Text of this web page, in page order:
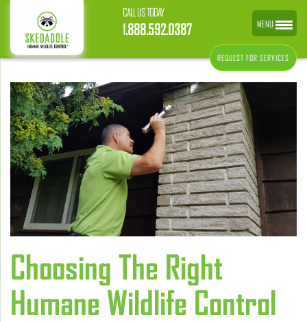
CALL US TODAY
1.888.592.0387
REQUEST FOR SERVICES
Choosing The Right
Humane Wildlife Control
MENU